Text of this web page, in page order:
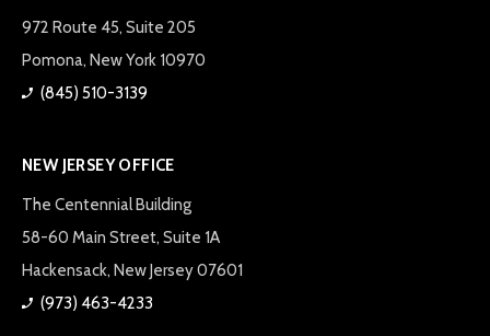
972 Route 45, Suite 205
Pomona, New York 10970
(845) 510-3139
NEW JERSEY OFFICE
The Centennial Building
58-60 Main Street, Suite 1A
Hackensack, New Jersey 07601
(973) 463-4233